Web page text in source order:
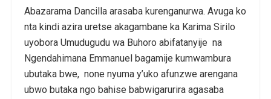
Abazarama Dancilla arasaba kurenganurwa. Avuga ko
nta kindi azira uretse akagambane ka Karima Sirilo
uyobora Umudugudu wa Buhoro abifatanyije na
Ngendahimana Emmanuel bagamije kumwambura
ubutaka bwe, none nyuma y’uko afunzwe arengana
ubwo butaka ngo bahise babwigarurira agasaba